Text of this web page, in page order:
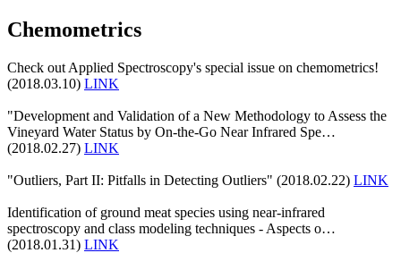
Chemometrics
Check out Applied Spectroscopy's special issue on chemometrics!
(2018.03.10) LINK
"Development and Validation of a New Methodology to Assess the
Vineyard Water Status by On-the-Go Near Infrared Spe…
(2018.02.27) LINK
"Outliers, Part II: Pitfalls in Detecting Outliers" (2018.02.22) LINK
Identification of ground meat species using near-infrared
spectroscopy and class modeling techniques - Aspects o…
(2018.01.31) LINK